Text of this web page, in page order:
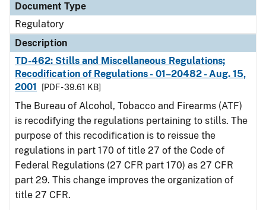
Document Type
Regulatory
Description
TD-462: Stills and Miscellaneous Regulations;
Recodification of Regulations - 01–20482 - Aug. 15,
2001
[PDF - 39.61 KB]
The Bureau of Alcohol, Tobacco and Firearms (ATF)
is recodifying the regulations pertaining to stills. The
purpose of this recodification is to reissue the
regulations in part 170 of title 27 of the Code of
Federal Regulations (27 CFR part 170) as 27 CFR
part 29. This change improves the organization of
title 27 CFR.